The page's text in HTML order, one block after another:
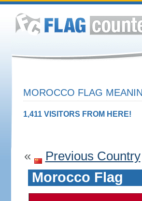
MOROCCO FLAG
1,411 VISITORS FROM HERE!
« Previous Country
Morocco Flag